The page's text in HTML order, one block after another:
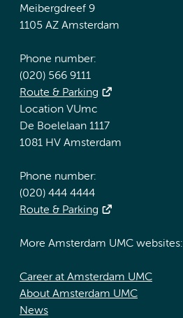
Meibergdreef 9
1105 AZ Amsterdam
Phone number:
(020) 566 9111
Route & Parking
Location VUmc
De Boelelaan 1117
1081 HV Amsterdam
Phone number:
(020) 444 4444
Route & Parking
More Amsterdam UMC websites:
Career at Amsterdam UMC
About Amsterdam UMC
News